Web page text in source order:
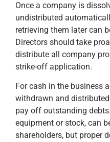
Once a company is
undistributed
retrieving them later can
Directors should take
distribute all company
strike-off application.
For cash in the business
withdrawn and
pay off outstanding
equipment or stock, can
shareholders, but proper